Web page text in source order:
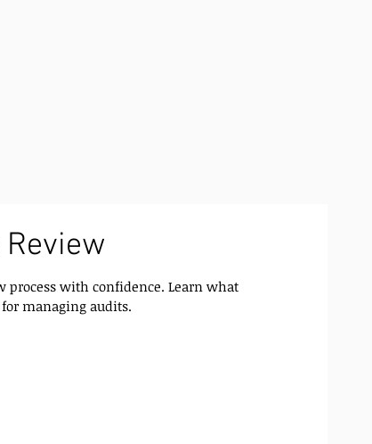
Review
process with confidence. Learn what
managing audits.